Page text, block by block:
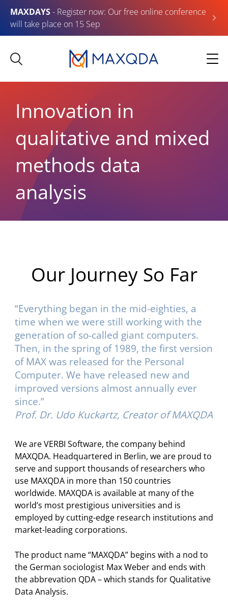
MAXDAYS- Register now: Our free online conference
will take place on 15 Sep
Innovation in
qualitative and mixed
methods data
analysis
Our Journey So Far
“Everything began in the mid-eighties, a
time when we were still working with the
generation of so-called giant computers.
Then, in the spring of 1989, the first version
of MAX was released for the Personal
Computer. We have released new and
improved versions almost annually ever
since.”
Prof. Dr. Udo Kuckartz, Creator of MAXQDA
We are VERBI Software, the company behind
MAXQDA. Headquartered in Berlin, we are proud to
serve and support thousands of researchers who
use MAXQDA in more than 150 countries
worldwide. MAXQDA is available at many of the
world’s most prestigious universities and is
employed by cutting-edge research institutions and
market-leading corporations.
The product name “MAXQDA” begins with a nod to
the German sociologist Max Weber and ends with
the abbrevation QDA – which stands for Qualitative
Data Analysis.